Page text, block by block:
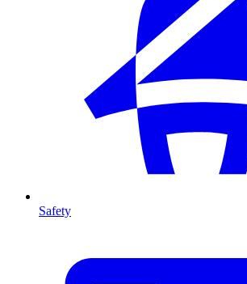
Safety